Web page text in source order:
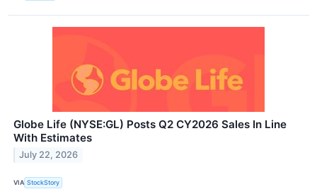
Globe Life (NYSE:GL) Posts Q2 CY2026 Sales In Line
With Estimates
July 22, 2026
VIA StockStory